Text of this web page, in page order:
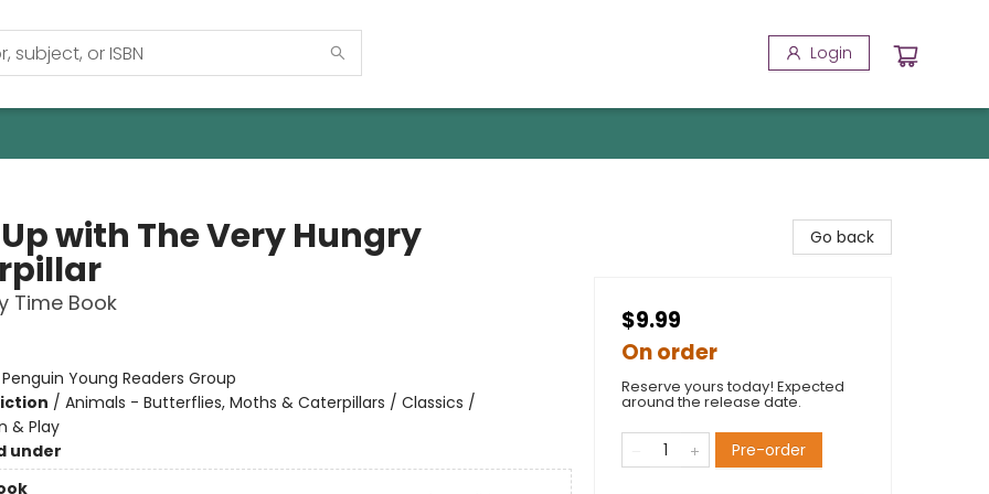
Login
with The Very Hungry
Time Book
Penguin Young Readers Group
/ Animals - Butterflies, Moths & Caterpillars / Classics /
& Play
under
Go back
$9.99
On order
Reserve yours today! Expected
around the release date.
Pre-order